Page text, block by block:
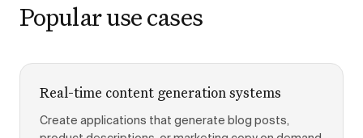
Popular use cases
Real-time content generation systems
Create applications that generate blog posts,